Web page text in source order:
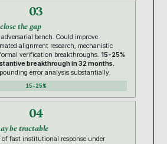
03
the gap
bench. Could improve
alignment research, mechanistic
verification breakthroughs. 15-25%
breakthrough in 32 months.
error analysis substantially.
15-25%
04
be tractable
of fast institutional response under